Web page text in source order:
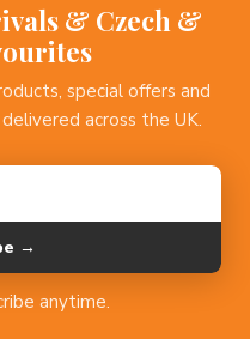
& Czech &
special offers and
across the UK.
→
anytime.